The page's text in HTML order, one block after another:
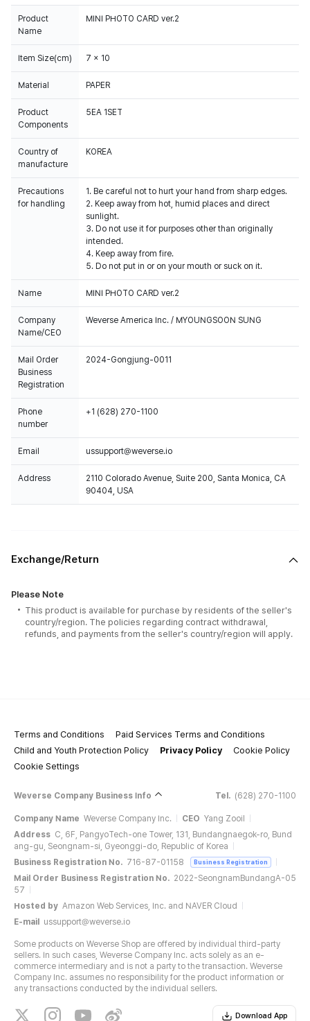
Product
Name
MINI PHOTO CARD ver.2
Item Size(cm) 7 x 10
Material PAPER
Product
Components
5EA 1SET
Country of
manufacture
KOREA
Precautions
for handling
1. Be careful not to hurt your hand from sharp edges.
2. Keep away from hot, humid places and direct
sunlight.
3. Do not use it for purposes other than originally
intended.
4. Keep away from fire.
5. Do not put in or on your mouth or suck on it.
Name MINI PHOTO CARD ver.2
Company
Name/CEO
Weverse America Inc. / MYOUNGSOON SUNG
Mail Order
Business
Registration
2024-Gongjung-0011
Phone
number
+1 (628) 270-1100
Email ussupport@weverse.io
Address
2110 Colorado Avenue, Suite 200, Santa Monica, CA
90404, USA
Exchange/Return
Please Note
This product is available for purchase by residents of the seller's
country/region. The policies regarding contract withdrawal,
refunds, and payments from the seller's country/region will apply.
Terms and Conditions
Paid Services Terms and Conditions
Child and Youth Protection Policy
Privacy Policy
Cookie Policy
Cookie Settings
Weverse Company Business Info Tel. (628) 270-1100
Company Name Weverse Company Inc. CEO Yang Zooil
Address C, 6F, PangyoTech-one Tower, 131, Bundangnaegok-ro, Bund
ang-gu, Seongnam-si, Gyeonggi-do, Republic of Korea
Business Registration No. 716-87-01158 Business Registration
Mail Order Business Registration No. 2022-SeongnamBundangA-05
57
Hosted by Amazon Web Services, Inc. and NAVER Cloud
E-mail
ussupport@weverse.io
Some products on Weverse Shop are offered by individual third-party
sellers. In such cases, Weverse Company Inc. acts solely as an e-
commerce intermediary and is not a party to the transaction. Weverse
Company Inc. assumes no responsibility for the product information or
any transactions conducted by the individual sellers.
Download App